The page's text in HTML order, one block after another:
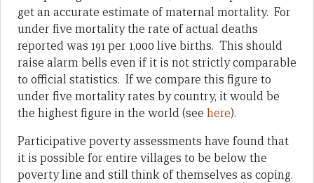
get an accurate estimate of maternal mortality. For
under five mortality the rate of actual deaths
reported was 191 per 1,000 live births. This should
raise alarm bells even if it is not strictly comparable
to official statistics. If we compare this figure to
under five mortality rates by country, it would be
the highest figure in the world (see here).
Participative poverty assessments have found that
it is possible for entire villages to be below the
poverty line and still think of themselves as coping.